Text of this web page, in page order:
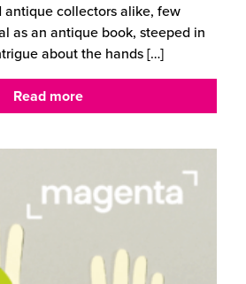
antique collectors alike, few
as an antique book, steeped in
about the hands[…]
Read more